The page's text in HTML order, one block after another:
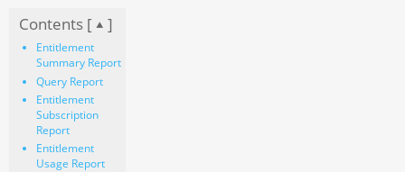
as
PDF
Contents [ ]
Entitlement
Summary Report
Query Report
Entitlement
Subscription
Report
Entitlement
Usage Report